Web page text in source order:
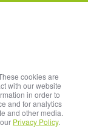
cookies are
with our website
in order to
and for analytics
and other media.
Privacy Policy.